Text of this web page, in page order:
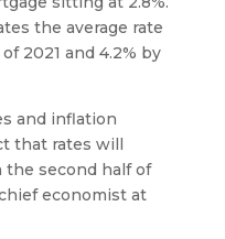
the average rate
2021 and 4.2% by
and inflation
that rates will
the second half of
economist at